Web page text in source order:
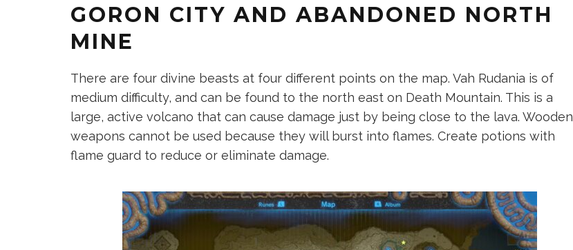
GORON CITY AND ABANDONED NORTH
MINE
There are four divine beasts at four different points on the map. Vah Rudania is of
medium difficulty, and can be found to the north east on Death Mountain. This is a
large, active volcano that can cause damage just by being close to the lava. Wooden
weapons cannot be used because they will burst into flames. Create potions with
flame guard to reduce or eliminate damage.